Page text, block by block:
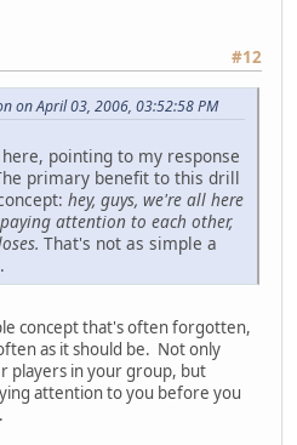
#12
on April 03, 2006, 03:52:58 PM
pointing to my response
primary benefit to this drill
hey, guys, we're all here
attention to each other,
That's not as simple a
concept that's often forgotten,
as it should be. Not only
players in your group, but
attention to you before you